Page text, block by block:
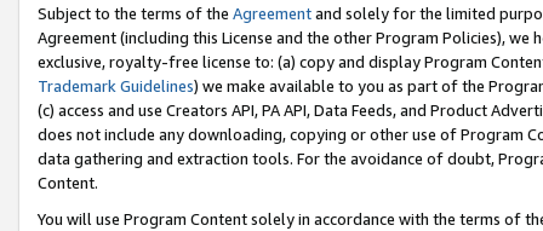
Subject to the terms of the Agreementand solely for the limited
Agreement (including this License and the other Program Policies),
exclusive, royalty-free license to: (a) copy and display Program
Trademark Guidelines) we make available to you as part of the
(c) access and use Creators API, PA API, Data Feeds, and Product
does not include any downloading, copying or other use of Program
data gathering and extraction tools. For the avoidance of doubt,
Content.
You will use Program Content solely in accordance with the terms of